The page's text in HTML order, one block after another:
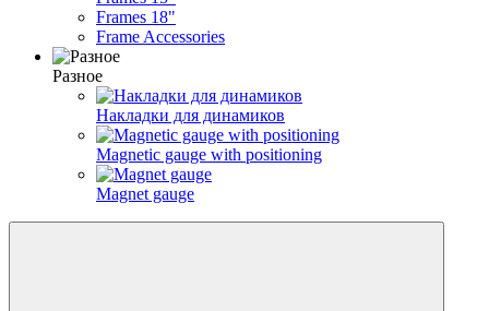
Frames 18"
Frame Accessories
Разное
Накладки для динамиков
Magnetic gauge with positioning
Magnet gauge